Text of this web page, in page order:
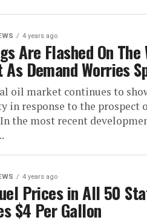
4 years ago
Are Flashed On
Demand Worries
oil market continues to
in response to the prospect
the most recent
4 years ago
Prices in All 50
$4 Per Gallon